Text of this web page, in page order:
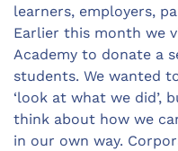
learners, employers,
Earlier this month we
Academy to donate a
students. We wanted
‘look at what we did’,
think about how we
in our own way.